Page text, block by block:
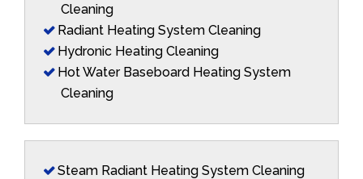
Cleaning
Radiant Heating System Cleaning
Hydronic Heating Cleaning
Hot Water Baseboard Heating System
Cleaning
Steam Radiant Heating System Cleaning